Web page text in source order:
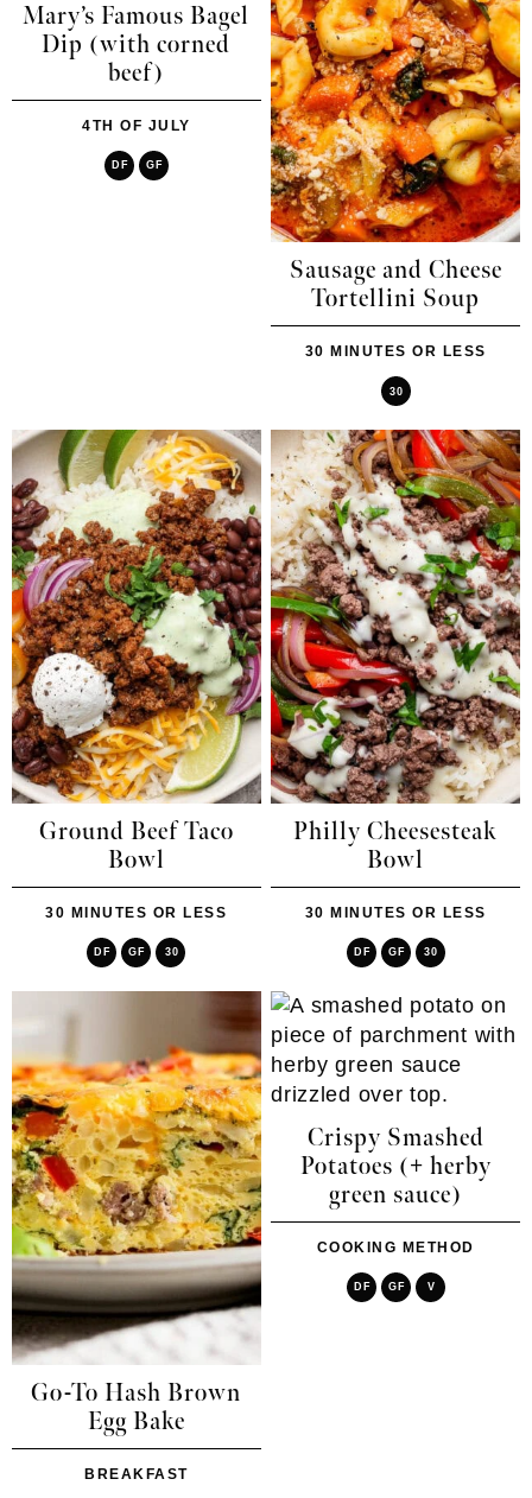
Mary’s Famous Bagel
Dip (with corned
beef)
4TH OF JULY
DF GF
Sausage and Cheese
Tortellini Soup
30 MINUTES OR LESS
30
Ground Beef Taco
Bowl
30 MINUTES OR LESS
DF GF 30
Philly Cheesesteak
Bowl
30 MINUTES OR LESS
DF GF 30
Go-To Hash Brown
Egg Bake
BREAKFAST
Crispy Smashed
Potatoes (+ herby
green sauce)
COOKING METHOD
DF GF V